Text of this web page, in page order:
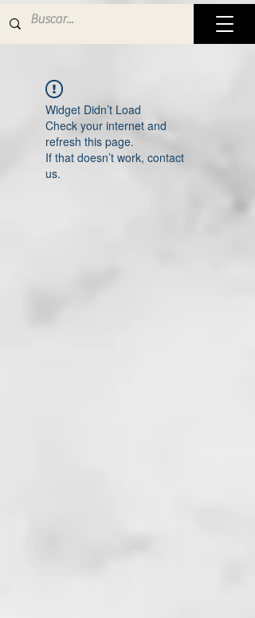
Widget Didn’t Load
Check your internet and
refresh this page.
If that doesn’t work, contact
us.